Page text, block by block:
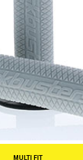
MULTI FIT